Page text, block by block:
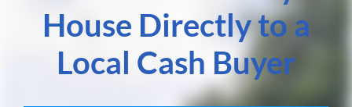
House Directly to a
Local Cash Buyer